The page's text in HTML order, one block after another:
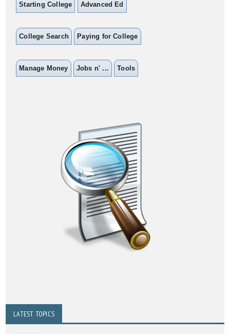
Starting College Advanced Ed
College Search Paying for College
Manage Money Jobs n' ... Tools
LATEST TOPICS